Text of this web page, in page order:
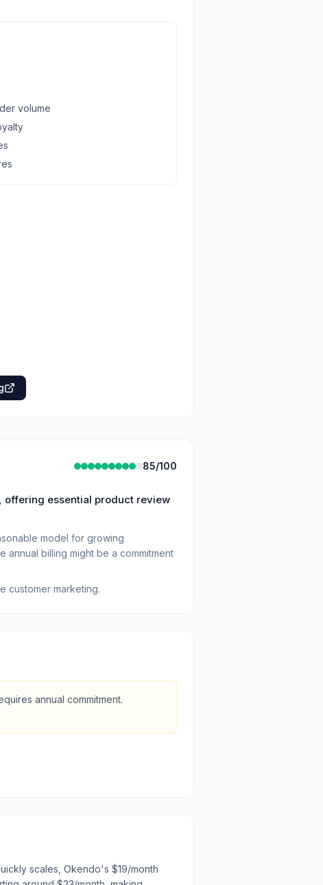
volume
85/100
offering essential product review
model for growing
billing might be a commitment
customer marketing.
annual commitment.
scales, Okendo's $19/month